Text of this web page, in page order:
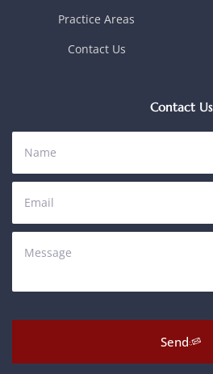
Practice Areas
Contact Us
Contact Us
Send